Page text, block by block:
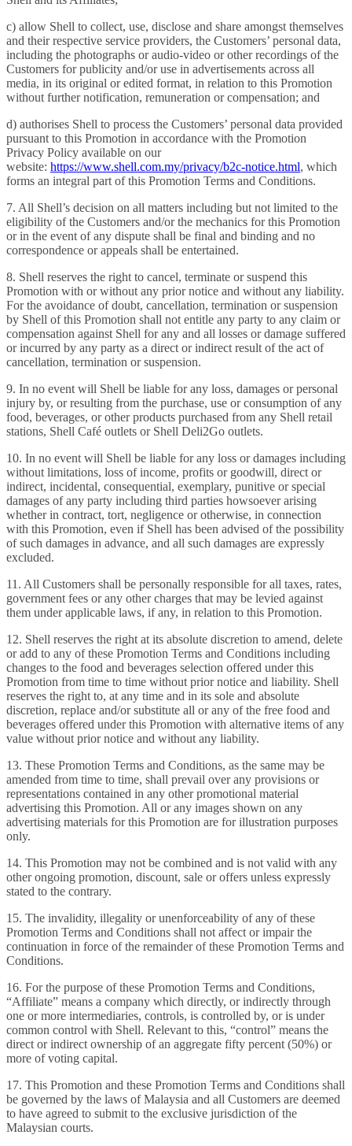
c) allow Shell to collect, use, disclose and share amongst themselves
and their respective service providers, the Customers’ personal data,
including the photographs or audio-video or other recordings of the
Customers for publicity and/or use in advertisements across all
media, in its original or edited format, in relation to this Promotion
without further notification, remuneration or compensation; and
d) authorises Shell to process the Customers’ personal data provided
pursuant to this Promotion in accordance with the Promotion
Privacy Policy available on our
website: https://www.shell.com.my/privacy/b2c-notice.html, which
forms an integral part of this Promotion Terms and Conditions.
7. All Shell’s decision on all matters including but not limited to the
eligibility of the Customers and/or the mechanics for this Promotion
or in the event of any dispute shall be final and binding and no
correspondence or appeals shall be entertained.
8. Shell reserves the right to cancel, terminate or suspend this
Promotion with or without any prior notice and without any liability.
For the avoidance of doubt, cancellation, termination or suspension
by Shell of this Promotion shall not entitle any party to any claim or
compensation against Shell for any and all losses or damage suffered
or incurred by any party as a direct or indirect result of the act of
cancellation, termination or suspension.
9. In no event will Shell be liable for any loss, damages or personal
injury by, or resulting from the purchase, use or consumption of any
food, beverages, or other products purchased from any Shell retail
stations, Shell Café outlets or Shell Deli2Go outlets.
10. In no event will Shell be liable for any loss or damages including
without limitations, loss of income, profits or goodwill, direct or
indirect, incidental, consequential, exemplary, punitive or special
damages of any party including third parties howsoever arising
whether in contract, tort, negligence or otherwise, in connection
with this Promotion, even if Shell has been advised of the possibility
of such damages in advance, and all such damages are expressly
excluded.
11. All Customers shall be personally responsible for all taxes, rates,
government fees or any other charges that may be levied against
them under applicable laws, if any, in relation to this Promotion.
12. Shell reserves the right at its absolute discretion to amend, delete
or add to any of these Promotion Terms and Conditions including
changes to the food and beverages selection offered under this
Promotion from time to time without prior notice and liability. Shell
reserves the right to, at any time and in its sole and absolute
discretion, replace and/or substitute all or any of the free food and
beverages offered under this Promotion with alternative items of any
value without prior notice and without any liability.
13. These Promotion Terms and Conditions, as the same may be
amended from time to time, shall prevail over any provisions or
representations contained in any other promotional material
advertising this Promotion. All or any images shown on any
advertising materials for this Promotion are for illustration purposes
only.
14. This Promotion may not be combined and is not valid with any
other ongoing promotion, discount, sale or offers unless expressly
stated to the contrary.
15. The invalidity, illegality or unenforceability of any of these
Promotion Terms and Conditions shall not affect or impair the
continuation in force of the remainder of these Promotion Terms and
Conditions.
16. For the purpose of these Promotion Terms and Conditions,
“Affiliate” means a company which directly, or indirectly through
one or more intermediaries, controls, is controlled by, or is under
common control with Shell. Relevant to this, “control” means the
direct or indirect ownership of an aggregate fifty percent (50%) or
more of voting capital.
17. This Promotion and these Promotion Terms and Conditions shall
be governed by the laws of Malaysia and all Customers are deemed
to have agreed to submit to the exclusive jurisdiction of the
Malaysian courts.